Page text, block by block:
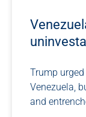
Trump
Venezuela,
and